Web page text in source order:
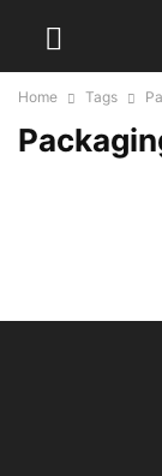
Home Tags